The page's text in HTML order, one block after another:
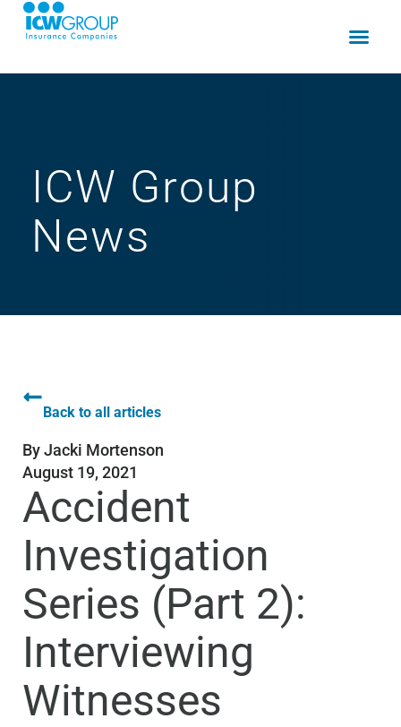
ICW Group
News
Back to all articles
ByJacki Mortenson
August 19, 2021
Accident
Investigation
Series (Part 2):
Interviewing
Witnesses